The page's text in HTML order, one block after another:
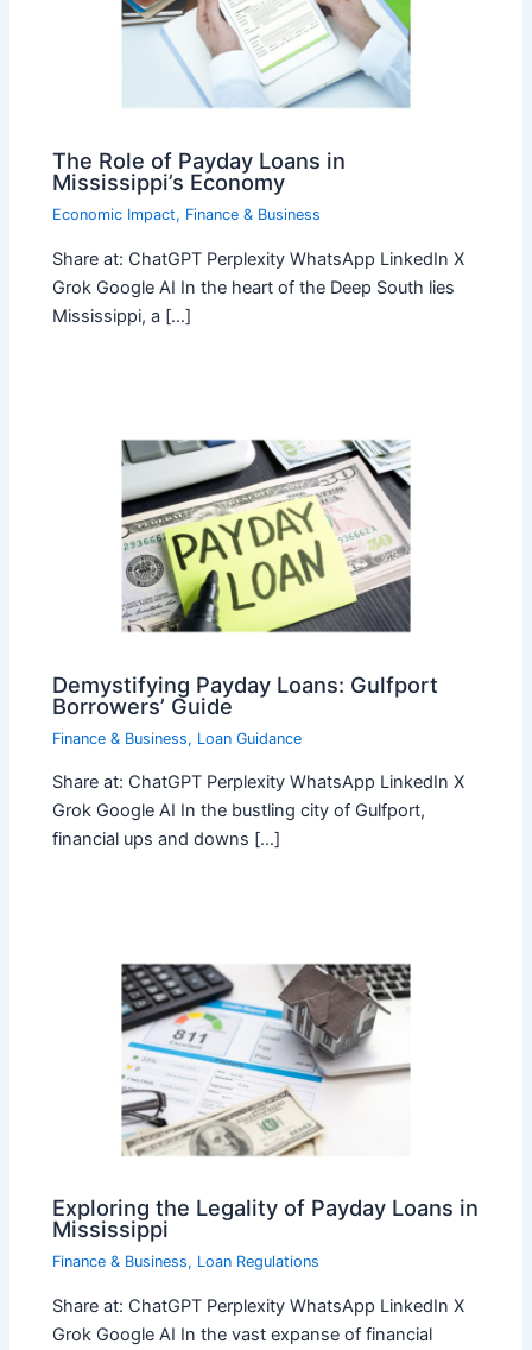
The Role of Payday Loans in
Mississippi’s Economy
Economic Impact, Finance & Business
Share at: ChatGPT Perplexity WhatsApp LinkedIn X
Grok Google AI In the heart of the Deep South lies
Mississippi, a […]
Demystifying Payday Loans: Gulfport
Borrowers’ Guide
Finance & Business, Loan Guidance
Share at: ChatGPT Perplexity WhatsApp LinkedIn X
Grok Google AI In the bustling city of Gulfport,
financial ups and downs […]
Exploring the Legality of Payday Loans in
Mississippi
Finance & Business, Loan Regulations
Share at: ChatGPT Perplexity WhatsApp LinkedIn X
Grok Google AI In the vast expanse of financial